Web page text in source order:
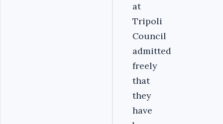
at
Tripoli
Council
admitted
freely
that
they
have